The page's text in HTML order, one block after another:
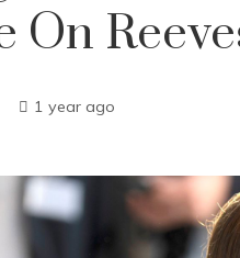
On
1 year ago